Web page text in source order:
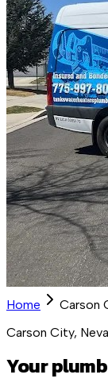
Home
Carson
Carson City,
Your